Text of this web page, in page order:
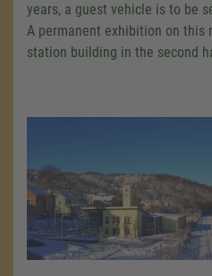
years, a guest vehicle is to be
A permanent exhibition on this
station building in the second
We need your
Google
We use a third party